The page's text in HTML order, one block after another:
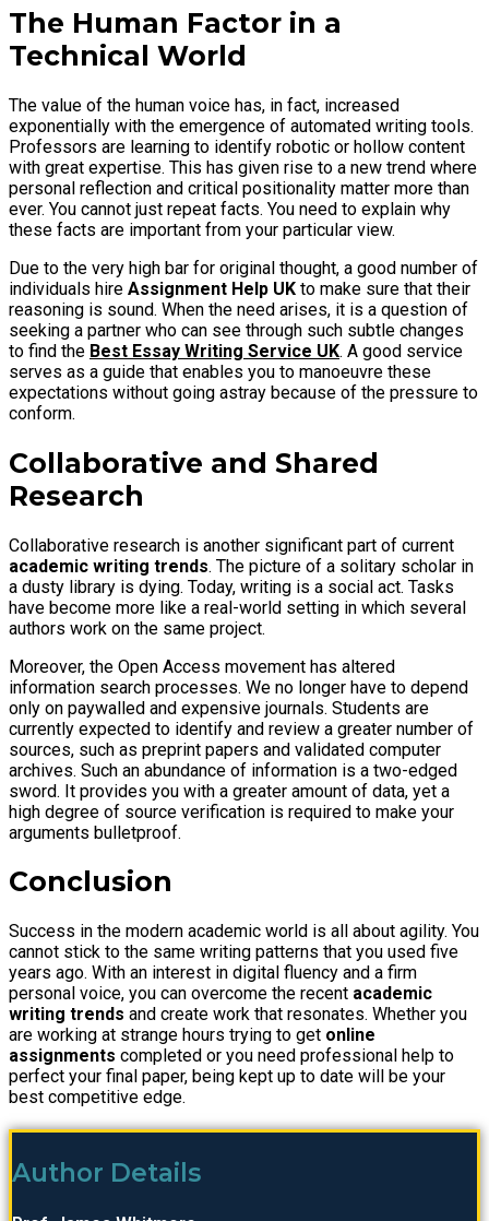
The Human Factor in a
Technical World
The value of the human voice has, in fact, increased
exponentially with the emergence of automated writing tools.
Professors are learning to identify robotic or hollow content
with great expertise. This has given rise to a new trend where
personal reflection and critical positionality matter more than
ever. You cannot just repeat facts. You need to explain why
these facts are important from your particular view.
Due to the very high bar for original thought, a good number of
individuals hire Assignment Help UK to make sure that their
reasoning is sound. When the need arises, it is a question of
seeking a partner who can see through such subtle changes
to find the Best Essay Writing Service UK. A good service
serves as a guide that enables you to manoeuvre these
expectations without going astray because of the pressure to
conform.
Collaborative and Shared
Research
Collaborative research is another significant part of current
academic writing trends. The picture of a solitary scholar in
a dusty library is dying. Today, writing is a social act. Tasks
have become more like a real-world setting in which several
authors work on the same project.
Moreover, the Open Access movement has altered
information search processes. We no longer have to depend
only on paywalled and expensive journals. Students are
currently expected to identify and review a greater number of
sources, such as preprint papers and validated computer
archives. Such an abundance of information is a two-edged
sword. It provides you with a greater amount of data, yet a
high degree of source verification is required to make your
arguments bulletproof.
Conclusion
Success in the modern academic world is all about agility. You
cannot stick to the same writing patterns that you used five
years ago. With an interest in digital fluency and a firm
personal voice, you can overcome the recent academic
writing trends and create work that resonates. Whether you
are working at strange hours trying to get online
assignments completed or you need professional help to
perfect your final paper, being kept up to date will be your
best competitive edge.
Author Details